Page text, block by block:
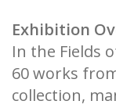
Exhibition
In the Fields
60 works
collection,